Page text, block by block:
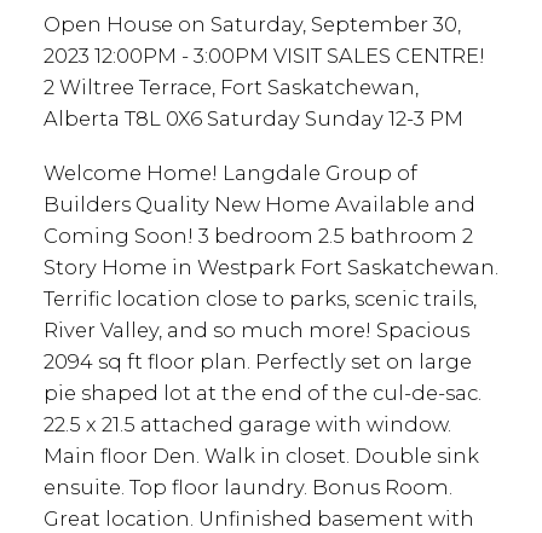
Open House on Saturday, September 30,
2023 12:00PM - 3:00PM VISIT SALES CENTRE!
2 Wiltree Terrace, Fort Saskatchewan,
Alberta T8L 0X6 Saturday Sunday 12-3 PM
Welcome Home! Langdale Group of
Builders Quality New Home Available and
Coming Soon! 3 bedroom 2.5 bathroom 2
Story Home in Westpark Fort Saskatchewan.
Terrific location close to parks, scenic trails,
River Valley, and so much more! Spacious
2094 sq ft floor plan. Perfectly set on large
pie shaped lot at the end of the cul-de-sac.
22.5 x 21.5 attached garage with window.
Main floor Den. Walk in closet. Double sink
ensuite. Top floor laundry. Bonus Room.
Great location. Unfinished basement with